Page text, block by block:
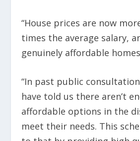
“House prices are now
times the average salary,
genuinely affordable
“In past public
have told us there aren’t
affordable options in the
meet their needs. This